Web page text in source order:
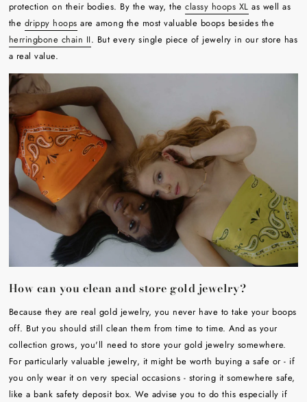
protection on their bodies. By the way, theclassy hoops XL as well as
the drippy hoops are among the most valuable boops besides the
herringbone chain II. But every single piece of jewelry in our store has
a real value.
How can you clean and store gold jewelry?
Because they are real gold jewelry, you never have to take your boops
off. But you should still clean them from time to time. And as your
collection grows, you'll need to store your gold jewelry somewhere.
For particularly valuable jewelry, it might be worth buying a safe or - if
you only wear it on very special occasions - storing it somewhere safe,
like a bank safety deposit box. We advise you to do this especially if